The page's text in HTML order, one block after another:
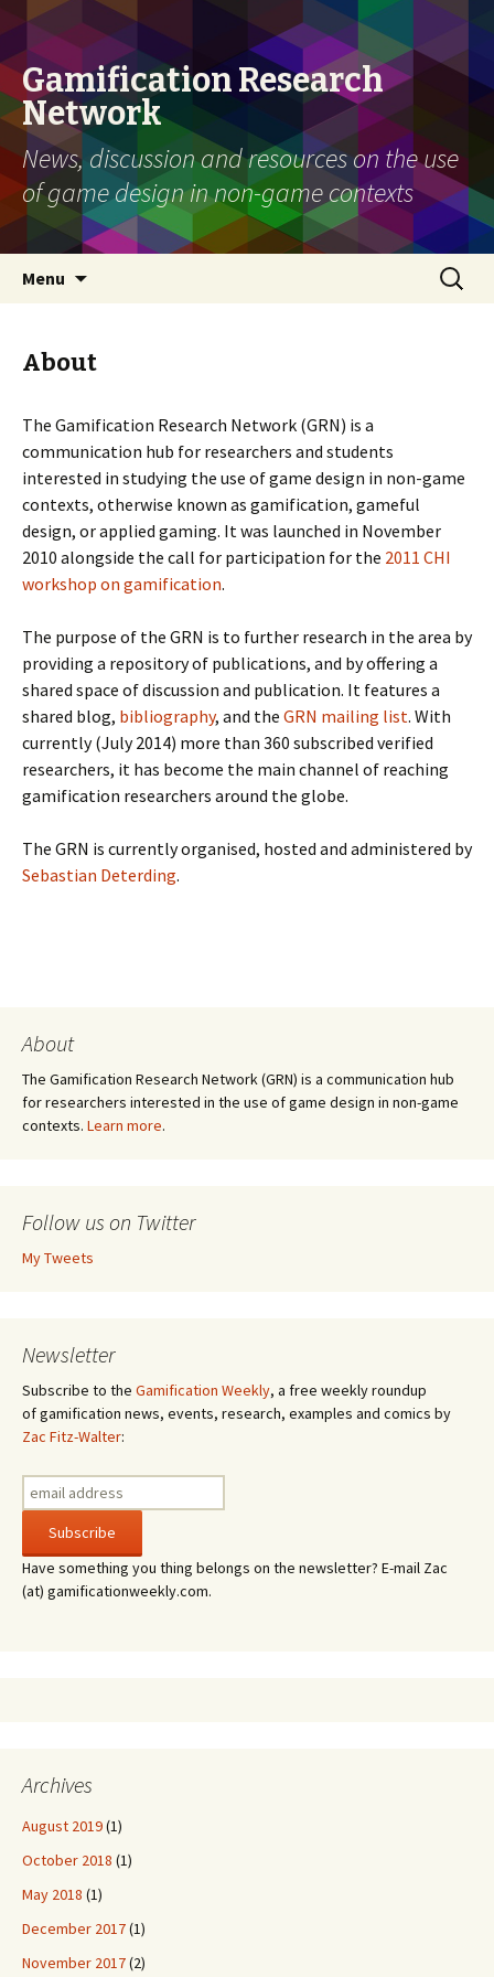
Gamification Research
Network
News, discussion and resources on the use
of game design in non-game contexts
Menu
Search
for:
About
The Gamification Research Network (GRN) is a
communication hub for researchers and students
interested in studying the use of game design in non-game
contexts, otherwise known as gamification, gameful
design, or applied gaming. It was launched in November
2010 alongside the call for participation for the 2011 CHI
workshop on gamification.
The purpose of the GRN is to further research in the area by
providing a repository of publications, and by offering a
shared space of discussion and publication. It features a
shared blog, bibliography, and the GRN mailing list. With
currently (July 2014) more than 360 subscribed verified
researchers, it has become the main channel of reaching
gamification researchers around the globe.
The GRN is currently organised, hosted and administered by
Sebastian Deterding.
About
The Gamification Research Network (GRN) is a communication hub
for researchers interested in the use of game design in non-game
contexts. Learn more.
Follow us on Twitter
My Tweets
Newsletter
Subscribe to the Gamification Weekly, a free weekly roundup
of gamification news, events, research, examples and comics by
Zac Fitz-Walter:
Have something you thing belongs on the newsletter? E-mail Zac
(at) gamificationweekly.com.
Archives
August 2019(1)
October 2018 (1)
May 2018 (1)
December 2017(1)
November 2017(2)